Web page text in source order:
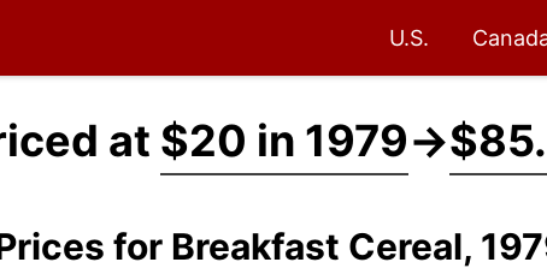
U.S.
at $20 in 1979→
for Breakfast Cereal,